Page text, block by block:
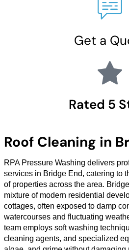
Get a
Rated 5
Roof Cleaning in
RPA Pressure Washing delivers
services in Bridge End, catering to
of properties across the area.
mixture of modern residential
cottages, often exposed to damp
watercourses and fluctuating
team employs soft washing
cleaning agents, and specialized